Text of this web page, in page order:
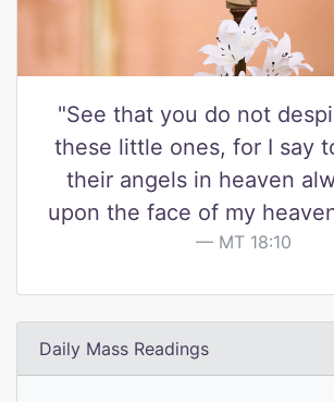
"See that you do not
these little ones, for I say
their angels in heaven
upon the face of my
MT 18:10
Daily Mass Readings